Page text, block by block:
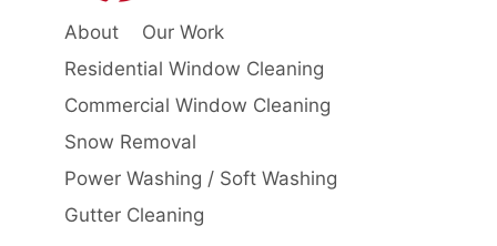
About
Our Work
Residential Window Cleaning
Commercial Window Cleaning
Snow Removal
Power Washing / Soft Washing
Gutter Cleaning